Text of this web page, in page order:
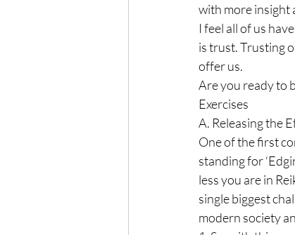
with more insight
I feel all of us
is trust. Trusting
offer us.
Are you ready to
Exercises
A. Releasing the
One of the first
standing for
less you are in
single biggest
modern society